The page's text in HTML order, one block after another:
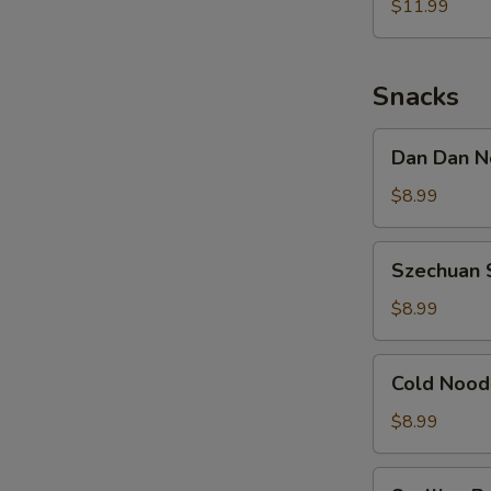
w.
Chicken
$11.99
Snacks
Dan
Noodle
w.
Minced
Pork
Dan Dan
$8.99
Spicy
Cold
Noodle
Szechuan
$8.99
Noodle
Sesame
&
Cold
$8.99